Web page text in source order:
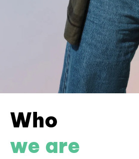
Who
we are